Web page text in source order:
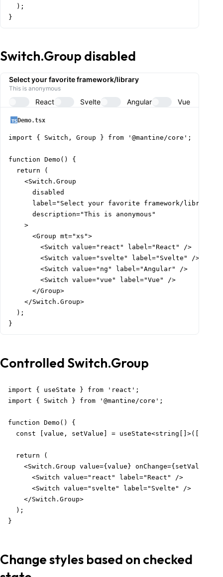
  );
}
Switch.Group disabled
Select your favorite framework/library
This is anonymous
React Svelte Angular Vue
Demo.tsx
import { Switch, Group } from '@mantine/core';
function Demo() {
  return (
    <Switch.Group
      disabled
      label="Select your favorite framework/library"
      description="This is anonymous"
    >
      <Group mt="xs">
        <Switch value="react" label="React" />
        <Switch value="svelte" label="Svelte" />
        <Switch value="ng" label="Angular" />
        <Switch value="vue" label="Vue" />
      </Group>
    </Switch.Group>
  );
}
Controlled Switch.Group
import { useState } from 'react';
import { Switch } from '@mantine/core';
function Demo() {
  const [value, setValue] = useState<string[]>([]);
  return (
    <Switch.Group value={value} onChange={setValue}>
      <Switch value="react" label="React" />
      <Switch value="svelte" label="Svelte" />
    </Switch.Group>
  );
}
Change styles based on checked